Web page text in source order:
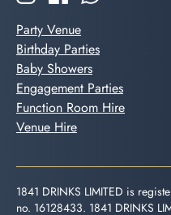
Party Venue
Birthday Parties
Baby Showers
Engagement Parties
Function Room Hire
Venue Hire
1841 DRINKS LIMITED is
no. 16128433. 1841 DRINKS